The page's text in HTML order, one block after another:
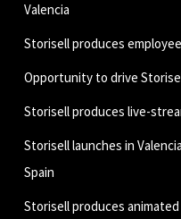
Valencia
Storisell produces
Opportunity to drive
Storisell produces live-
Storisell launches in
Spain
Storisell produces